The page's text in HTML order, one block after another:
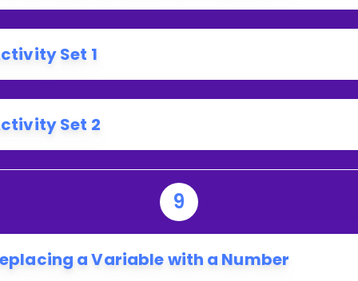
Set 1
Set 2
9
a Variable with a Number